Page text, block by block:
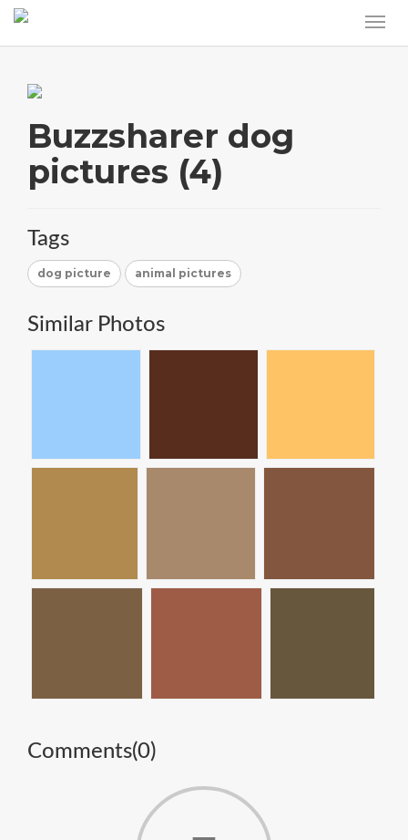
Buzzsharer dog
pictures (4)
Tags
dog picture animal pictures
Similar Photos
Comments(0)